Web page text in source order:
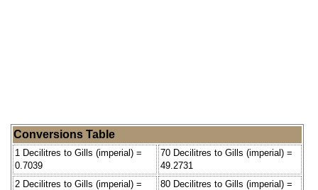
Conversions Table
1 Decilitres to Gills (imperial) =
0.7039
70 Decilitres to Gills (imperial) =
49.2731
2 Decilitres to Gills (imperial) =
80 Decilitres to Gills (imperial) =